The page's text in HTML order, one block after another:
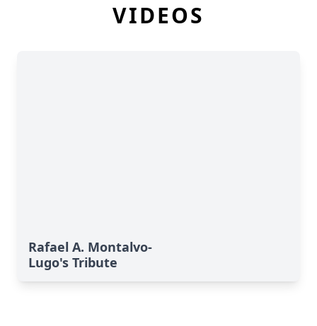
VIDEOS
Rafael A. Montalvo-
Lugo's Tribute